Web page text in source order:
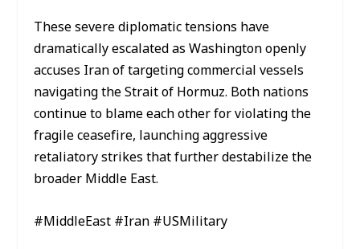
These severe diplomatic tensions have
dramatically escalated as Washington openly
accuses Iran of targeting commercial vessels
navigating the Strait of Hormuz. Both nations
continue to blame each other for violating the
fragile ceasefire, launching aggressive
retaliatory strikes that further destabilize the
broader Middle East.
#MiddleEast #Iran #USMilitary